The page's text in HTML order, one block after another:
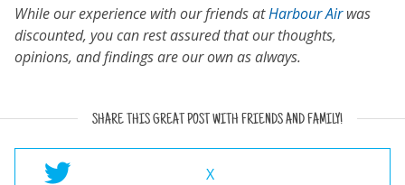
While our experience with our friends atHarbour Airwas
discounted, you can rest assured that our thoughts,
opinions, and findings are our own as always.
SHARE THIS GREAT POST WITH FRIENDS AND FAMILY!
X